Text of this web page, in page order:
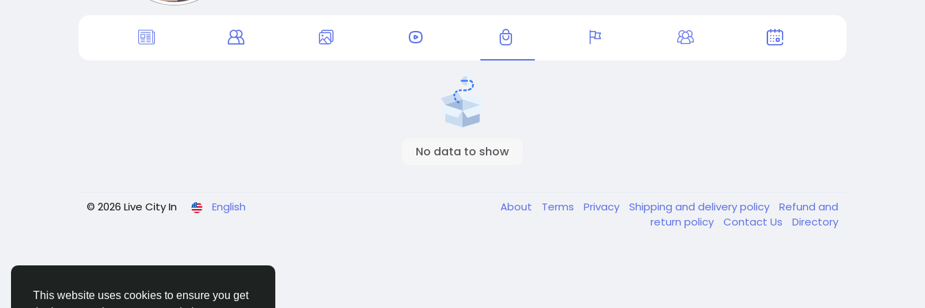
This website uses cookies to ensure you get
No data to show
© 2026 Live City In English About Terms Privacy Shipping and delivery policy
Refund and
return policy
Contact Us Directory